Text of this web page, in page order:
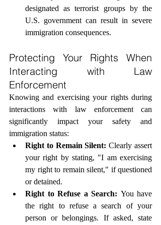
designated as terrorist groups by the
U.S. government can result in severe
immigration consequences.
Protecting Your Rights When
Interacting with Law
Enforcement
Knowing and exercising your rights during
interactions with law enforcement can
significantly impact your safety and
immigration status:
Right to Remain Silent: Clearly assert
your right by stating, "I am exercising
my right to remain silent," if questioned
or detained.
Right to Refuse a Search: You have
the right to refuse a search of your
person or belongings. If asked, state